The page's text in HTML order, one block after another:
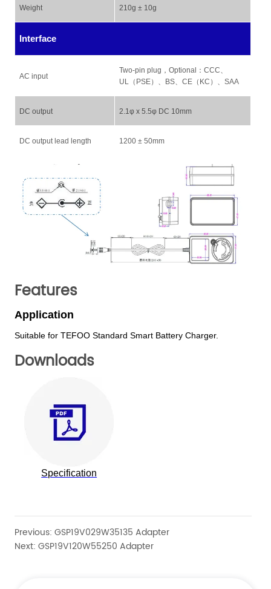
Features
Downloads
Previous:GSP19V029W35135 Adapter
Next:GSP19V120W55250 Adapter